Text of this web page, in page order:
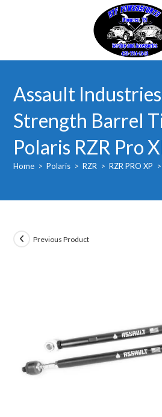
Assault
Strength Barrel
Polaris RZR Pro
Home > Polaris > RZR > RZR PRO XP >
Previous Product